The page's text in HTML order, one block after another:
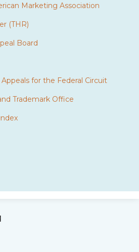
Marketing Association
(THR)
Board
for the Federal Circuit
Trademark Office